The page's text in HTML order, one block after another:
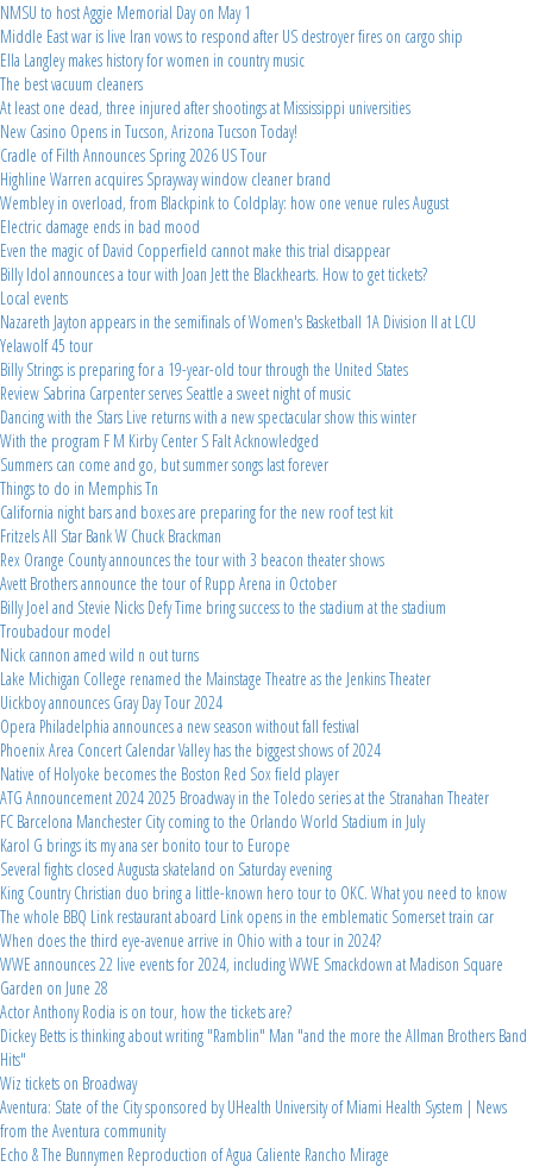
NMSU to host Aggie Memorial Day on May 1
Middle East war is live Iran vows to respond after US destroyer fires on cargo ship
Ella Langley makes history for women in country music
The best vacuum cleaners
At least one dead, three injured after shootings at Mississippi universities
New Casino Opens in Tucson, Arizona Tucson Today!
Cradle of Filth Announces Spring 2026 US Tour
Highline Warren acquires Sprayway window cleaner brand
Wembley in overload, from Blackpink to Coldplay: how one venue rules August
Electric damage ends in bad mood
Even the magic of David Copperfield cannot make this trial disappear
Billy Idol announces a tour with Joan Jett the Blackhearts. How to get tickets?
Local events
Nazareth Jayton appears in the semifinals of Women's Basketball 1A Division II at LCU
Yelawolf 45 tour
Billy Strings is preparing for a 19-year-old tour through the United States
Review Sabrina Carpenter serves Seattle a sweet night of music
Dancing with the Stars Live returns with a new spectacular show this winter
With the program F M Kirby Center S Falt Acknowledged
Summers can come and go, but summer songs last forever
Things to do in Memphis Tn
California night bars and boxes are preparing for the new roof test kit
Fritzels All Star Bank W Chuck Brackman
Rex Orange County announces the tour with 3 beacon theater shows
Avett Brothers announce the tour of Rupp Arena in October
Billy Joel and Stevie Nicks Defy Time bring success to the stadium at the stadium
Troubadour model
Nick cannon amed wild n out turns
Lake Michigan College renamed the Mainstage Theatre as the Jenkins Theater
Uickboy announces Gray Day Tour 2024
Opera Philadelphia announces a new season without fall festival
Phoenix Area Concert Calendar Valley has the biggest shows of 2024
Native of Holyoke becomes the Boston Red Sox field player
ATG Announcement 2024 2025 Broadway in the Toledo series at the Stranahan Theater
FC Barcelona Manchester City coming to the Orlando World Stadium in July
Karol G brings its my ana ser bonito tour to Europe
Several fights closed Augusta skateland on Saturday evening
King Country Christian duo bring a little-known hero tour to OKC. What you need to know
The whole BBQ Link restaurant aboard Link opens in the emblematic Somerset train car
When does the third eye-avenue arrive in Ohio with a tour in 2024?
WWE announces 22 live events for 2024, including WWE Smackdown at Madison Square
Garden on June 28
Actor Anthony Rodia is on tour, how the tickets are?
Dickey Betts is thinking about writing "Ramblin" Man "and the more the Allman Brothers Band
Hits"
Wiz tickets on Broadway
Aventura: State of the City sponsored by UHealth University of Miami Health System | News
from the Aventura community
Echo & The Bunnymen Reproduction of Agua Caliente Rancho Mirage